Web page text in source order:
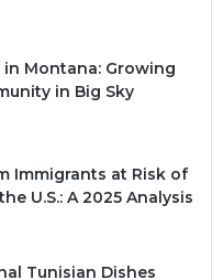
in Montana: Growing
in Big Sky
Immigrants at Risk of
U.S.: A 2025 Analysis
Tunisian Dishes